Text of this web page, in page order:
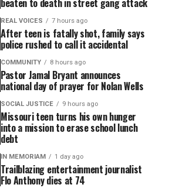
beaten to death in street gang attack
REAL VOICES 7 hours ago
After teen is fatally shot, family says
police rushed to call it accidental
COMMUNITY 8 hours ago
Pastor Jamal Bryant announces
national day of prayer for Nolan Wells
SOCIAL JUSTICE 9 hours ago
Missouri teen turns his own hunger
into a mission to erase school lunch
debt
IN MEMORIAM 1 day ago
Trailblazing entertainment journalist
Flo Anthony dies at 74